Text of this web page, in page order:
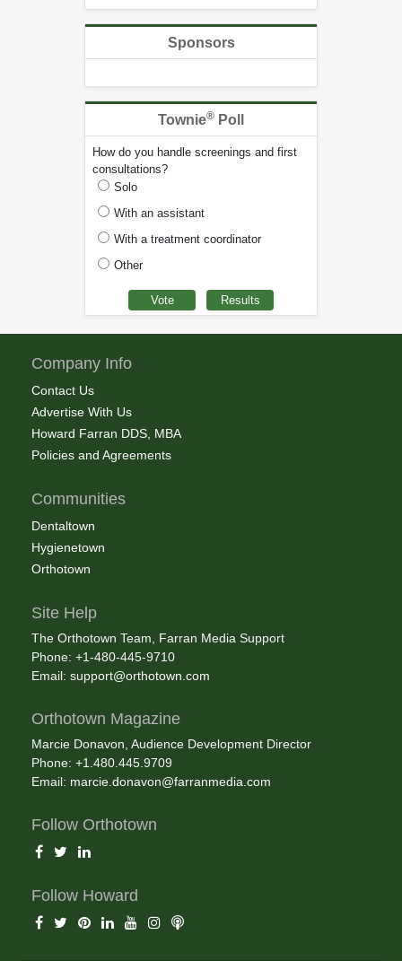
Sponsors
Townie® Poll
How do you handle screenings and first
consultations?
Solo
With an assistant
With a treatment coordinator
Other
Company Info
Contact Us
Advertise With Us
Howard Farran DDS, MBA
Policies and Agreements
Communities
Dentaltown
Hygienetown
Orthotown
Site Help
The Orthotown Team, Farran Media Support
Phone: +1-480-445-9710
Email: support@orthotown.com
Orthotown Magazine
Marcie Donavon, Audience Development Director
Phone: +1.480.445.9709
Email: marcie.donavon@farranmedia.com
Follow Orthotown
Follow Howard